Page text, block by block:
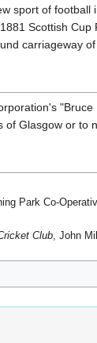
sport of
Scottish Cup
carriageway
Glasgow or to
Park Co-
Club, John